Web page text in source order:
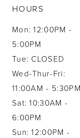
HOURS
Mon: 12:00PM -
5:00PM
Tue: CLOSED
Wed-Thur-Fri:
11:00AM - 5:30PM
Sat: 10:30AM -
6:00PM
Sun: 12:00PM -